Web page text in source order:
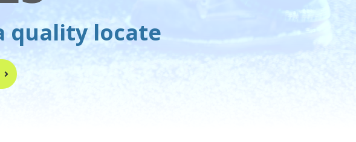
quality locate